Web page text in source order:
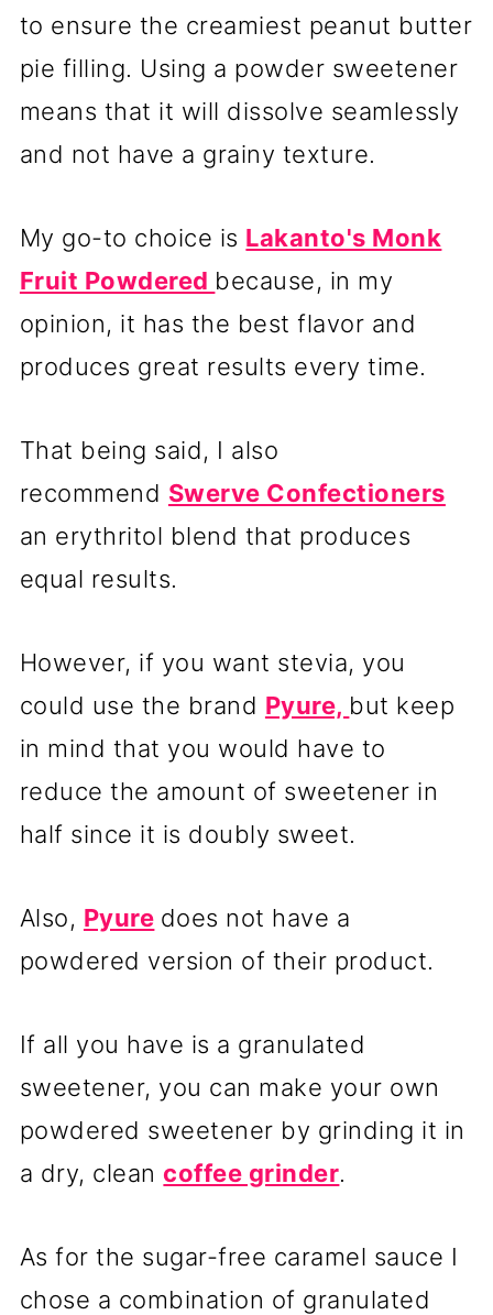
to ensure the creamiest peanut butter
pie filling. Using a powder sweetener
means that it will dissolve seamlessly
and not have a grainy texture.
My go-to choice is Lakanto's Monk
Fruit Powdered because, in my
opinion, it has the best flavor and
produces great results every time.
That being said, I also
recommend Swerve Confectioners
an erythritol blend that produces
equal results.
However, if you want stevia, you
could use the brand Pyure, but keep
in mind that you would have to
reduce the amount of sweetener in
half since it is doubly sweet.
Also, Pyure does not have a
powdered version of their product.
If all you have is a granulated
sweetener, you can make your own
powdered sweetener by grinding it in
a dry, clean coffee grinder.
As for the sugar-free caramel sauce I
chose a combination of granulated